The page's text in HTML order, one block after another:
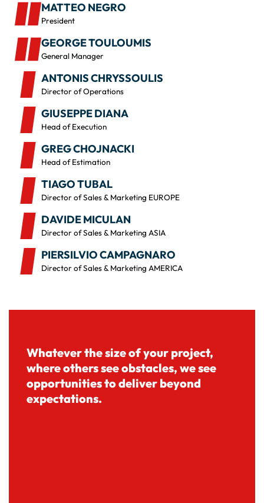
MATTEO NEGRO
President
GEORGE TOULOUMIS
General Manager
ANTONIS CHRYSSOULIS
Director of Operations
GIUSEPPE DIANA
Head of Execution
GREG CHOJNACKI
Head of Estimation
TIAGO TUBAL
Director of Sales & Marketing EUROPE
DAVIDE MICULAN
Director of Sales & Marketing ASIA
PIERSILVIO CAMPAGNARO
Director of Sales & Marketing AMERICA
Whatever the size of your project,
where others see obstacles, we see
opportunities to deliver beyond
expectations.